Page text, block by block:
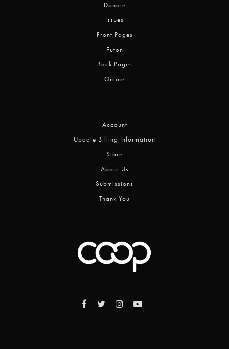
Donate
Issues
Front Pages
Futon
Back Pages
Online
Account
Update Billing Information
Store
About Us
Submissions
Thank You